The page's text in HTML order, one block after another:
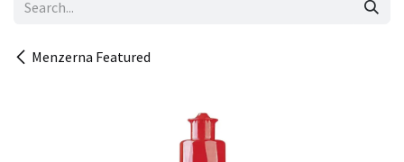
Menzerna Featured